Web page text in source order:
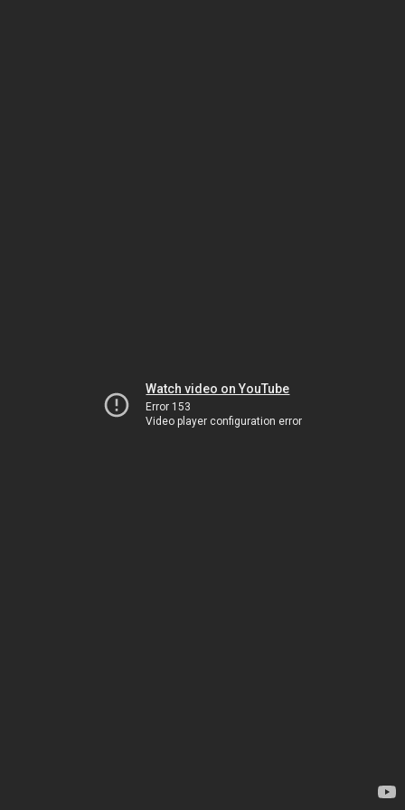
Watch video on YouTube
Error 153
Video player configuration error